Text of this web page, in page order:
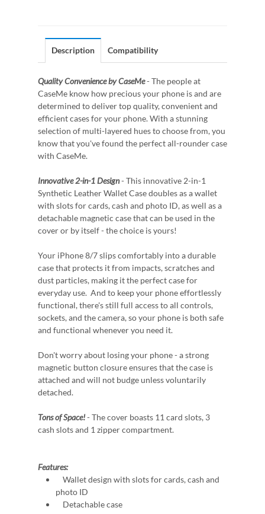
Description Compatibility
Quality Convenience by CaseMe- The people at
CaseMe know how precious your phone is and are
determined to deliver top quality, convenient and
efficient cases for your phone. With a stunning
selection of multi-layered hues to choose from, you
know that you've found the perfect all-rounder case
with CaseMe.
Innovative 2-in-1 Design- This innovative 2-in-1
Synthetic Leather Wallet Case doubles as a wallet
with slots for cards, cash and photo ID, as well as a
detachable magnetic case that can be used in the
cover or by itself - the choice is yours!
Your iPhone 8/7 slips comfortably into a durable
case that protects it from impacts, scratches and
dust particles, making it the perfect case for
everyday use. And to keep your phone effortlessly
functional, there's still full access to all controls,
sockets, and the camera, so your phone is both safe
and functional whenever you need it.
Don't worry about losing your phone - a strong
magnetic button closure ensures that the case is
attached and will not budge unless voluntarily
detached.
Tons of Space!- The cover boasts 11 card slots, 3
cash slots and 1 zipper compartment.
Features:
Wallet design with slots for cards, cash and
photo ID
Detachable case